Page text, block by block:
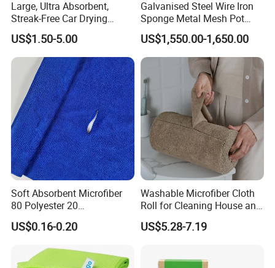
Large, Ultra Absorbent,
Streak-Free Car Drying
Towel, Microfiber Material,
70X90cm, 1200GSM
US$1.50-5.00
Galvanised Steel Wire Iron
Sponge Metal Mesh Pot
Scourer in Cleaner Scrubber
US$1,550.00-1,650.00
Soft Absorbent Microfiber
80 Polyester 20
Polyamideroll Cleaning
Cloth for Kitchen Floor
US$0.16-0.20
Washable Microfiber Cloth
Roll for Cleaning House and
US$5.28-7.19